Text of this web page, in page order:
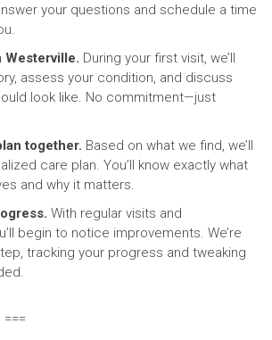
your questions and schedule a time
Westerville. During your first visit, we’ll
assess your condition, and discuss
look like. No commitment—just
together. Based on what we find, we’ll
care plan. You’ll know exactly what
and why it matters.
With regular visits and
begin to notice improvements. We’re
tracking your progress and tweaking
===